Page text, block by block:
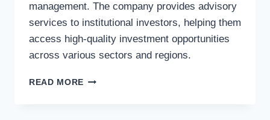
management. The company provides advisory
services to institutional investors, helping them
access high-quality investment opportunities
across various sectors and regions.
READ MORE ATLANTIC